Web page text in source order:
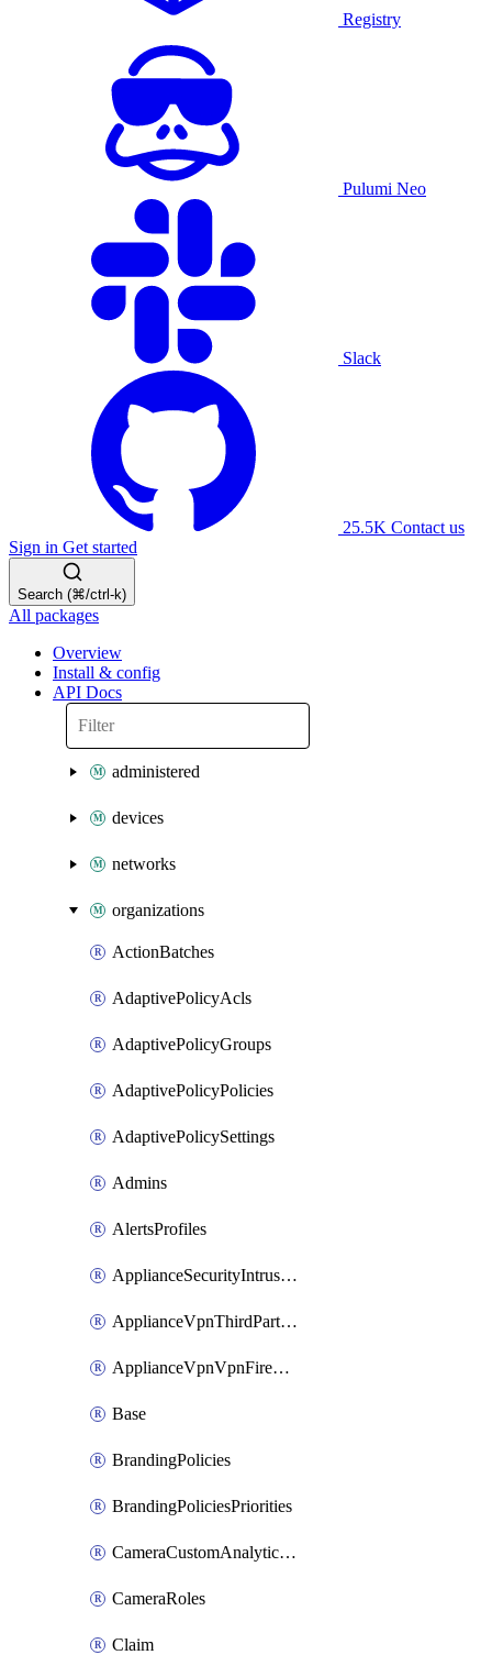
Registry
Pulumi Neo
Slack
25.5K Contact us
Sign in Get started
Search (⌘/ctrl-k)
All packages
Overview
Install & config
API Docs
administered
devices
networks
organizations
ActionBatches
AdaptivePolicyAcls
AdaptivePolicyGroups
AdaptivePolicyPolicies
AdaptivePolicySettings
Admins
AlertsProfiles
ApplianceSecurityIntrusion
ApplianceVpnThirdPartyVpnpeers
ApplianceVpnVpnFirewallRules
Base
BrandingPolicies
BrandingPoliciesPriorities
CameraCustomAnalyticsArtifacts
CameraRoles
Claim